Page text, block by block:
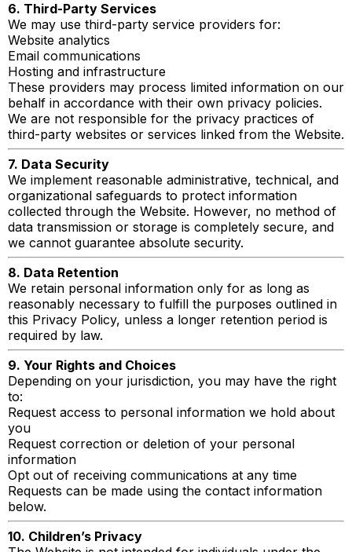
6. Third-Party Services
We may use third-party service providers for:
Website analytics
Email communications
Hosting and infrastructure
These providers may process limited information on our
behalf in accordance with their own privacy policies.
We are not responsible for the privacy practices of
third-party websites or services linked from the Website.
7. Data Security
We implement reasonable administrative, technical, and
organizational safeguards to protect information
collected through the Website. However, no method of
data transmission or storage is completely secure, and
we cannot guarantee absolute security.
8. Data Retention
We retain personal information only for as long as
reasonably necessary to fulfill the purposes outlined in
this Privacy Policy, unless a longer retention period is
required by law.
9. Your Rights and Choices
Depending on your jurisdiction, you may have the right
to:
Request access to personal information we hold about
you
Request correction or deletion of your personal
information
Opt out of receiving communications at any time
Requests can be made using the contact information
below.
10. Children’s Privacy